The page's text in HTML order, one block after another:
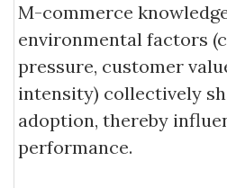
M-commerce
environmental factors
pressure, customer
intensity) collectively
adoption, thereby
performance.